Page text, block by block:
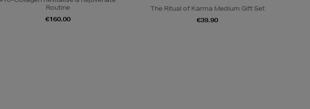
Routine
€160.00
The Ritual of Karma Medium Gift Set
€39.90